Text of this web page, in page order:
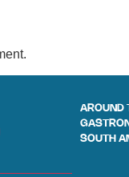
AROUND
SOUTH